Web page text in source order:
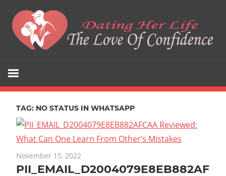
content
Her
Life
Love
Of
Confidence
TAG: NO STATUS IN WHATSAPP
November 15, 2022
PII_EMAIL_D2004079E8EB882AF